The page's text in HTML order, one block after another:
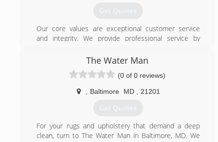
Our Continuing Education Classes insures that our
staff is up to date on all the latest products,
procedures and guidelines, while also being
certifications. Taking all of our training seriously
reaffirms that we are fully capable and aware of any
situation at hand, and also able to handle any
unexpected problems that may occur during the
Get Quotes
Our core values are exceptional customer service
and integrity. We provide professional service by
advertising and well organized & experienced
competitors.
(443) 686-9222
The Water Man
(0 of 0 reviews)
Baltimore MD 21201
Get Quotes
For your rugs and upholstery that demand a deep
clean, turn to The Water Man in Baltimore, MD. We